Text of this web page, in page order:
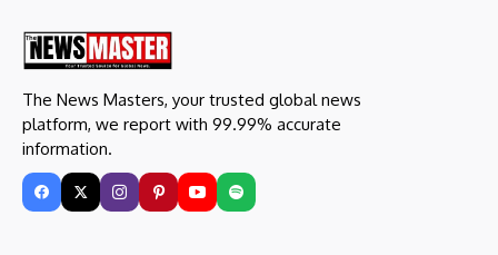
The News Masters, your trusted global news
platform, we report with 99.99% accurate
information.